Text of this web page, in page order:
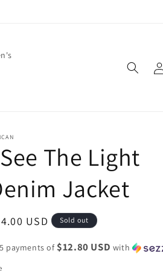
in
The Light
Jacket
USD Sold out
payments of $12.80 USD with